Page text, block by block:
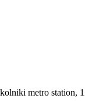
metro station,